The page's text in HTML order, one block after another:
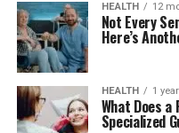
HEALTH 12
Not Every
Here’s
HEALTH 1
What Does
Specialized